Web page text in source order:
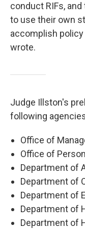
conduct RIFs,
to use their own
accomplish
wrote.
Judge Illston's
following
Office of
Office of
Department of
Department of
Department of
Department of
Department of